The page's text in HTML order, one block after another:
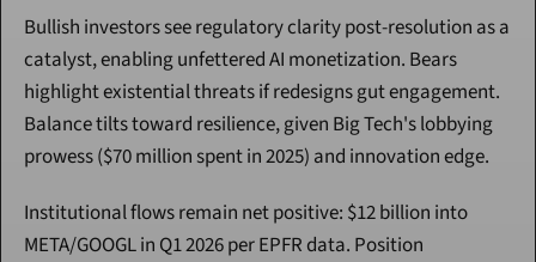
Bullish investors see regulatory clarity post-resolution as a
catalyst, enabling unfettered AI monetization. Bears
highlight existential threats if redesigns gut engagement.
Balance tilts toward resilience, given Big Tech's lobbying
prowess ($70 million spent in 2025) and innovation edge.
Institutional flows remain net positive: $12 billion into
META/GOOGL in Q1 2026 per EPFR data. Position